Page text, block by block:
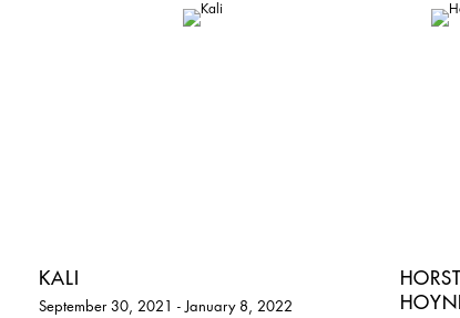
KALI
September 30, 2021 - January 8, 2022